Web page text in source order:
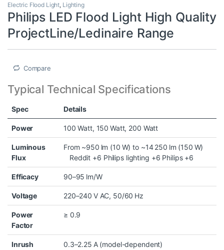
Electric Flood Light, Lighting
Philips LED Flood Light High Quality
ProjectLine/Ledinaire Range
Compare
Typical Technical Specifications
Spec Details
Power 100 Watt, 150 Watt, 200 Watt
Luminous
Flux
From ~950 lm (10 W) to ~14 250 lm (150 W)
Reddit +6 Philips lighting +6 Philips +6
Efficacy 90–95 lm/W ⠀
Voltage 220–240 V AC, 50/60 Hz
Power
Factor
≥ 0.9
Inrush
0.3–2.25 A (model-dependent)